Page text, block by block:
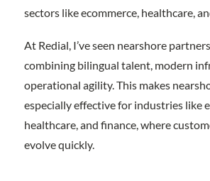
sectors like ecommerce, healthcare,
At Redial, I’ve seen nearshore
combining bilingual talent, modern
operational agility. This makes
especially effective for industries like
healthcare, and finance, where
evolve quickly.